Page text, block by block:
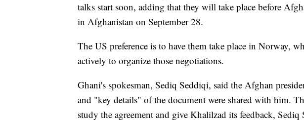
talks start soon, adding that they will take place before
in Afghanistan on September 28.
The US preference is to have them take place in Norway,
actively to organize those negotiations.
Ghani's spokesman, Sediq Seddiqi, said the Afghan
and "key details" of the document were shared with him.
study the agreement and give Khalilzad its feedback, Sediq